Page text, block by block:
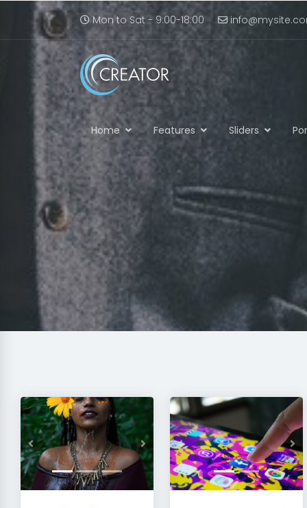
Mon to Sat - 9:00-18:00
Home Features Sliders
Previous Next Previous